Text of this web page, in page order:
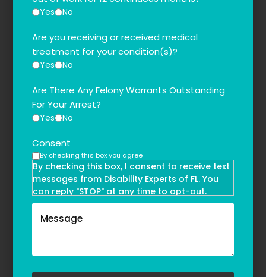
Yes No
Are you receiving or received medical
treatment for your condition(s)?
Yes No
Are There Any Felony Warrants Outstanding
For Your Arrest?
Yes No
Consent
By checking this box you agree
By checking this box, I consent to receive text
messages from Disability Experts of FL. You
can reply "STOP" at any time to opt-out.
Message and data rates may apply. Message
frequency may vary. Text HELP to
refer to our
Privacy Policy